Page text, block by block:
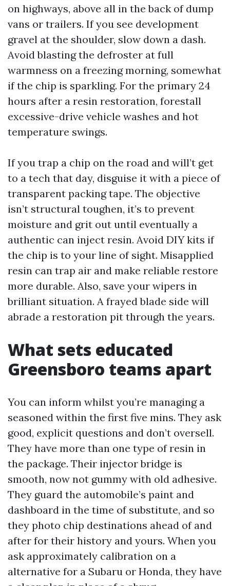
on highways, above all in the back of dump
vans or trailers. If you see development
gravel at the shoulder, slow down a dash.
Avoid blasting the defroster at full
warmness on a freezing morning, somewhat
if the chip is sparkling. For the primary 24
hours after a resin restoration, forestall
excessive-drive vehicle washes and hot
temperature swings.
If you trap a chip on the road and will’t get
to a tech that day, disguise it with a piece of
transparent packing tape. The objective
isn’t structural toughen, it’s to prevent
moisture and grit out until eventually a
authentic can inject resin. Avoid DIY kits if
the chip is to your line of sight. Misapplied
resin can trap air and make reliable restore
more durable. Also, save your wipers in
brilliant situation. A frayed blade side will
abrade a restoration pit through the years.
What sets educated
Greensboro teams apart
You can inform whilst you’re managing a
seasoned within the first five mins. They ask
good, explicit questions and don’t oversell.
They have more than one type of resin in
the package. Their injector bridge is
smooth, now not gummy with old adhesive.
They guard the automobile’s paint and
dashboard in the time of substitute, and so
they photo chip destinations ahead of and
after for their history and yours. When you
ask approximately calibration on a
alternative for a Subaru or Honda, they have